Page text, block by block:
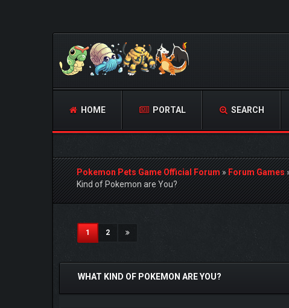
HOME PORTAL SEARCH
Pokemon Pets Game Official Forum»Forum Games
Kind of Pokemon are You?
1(current)
2
0 Vote(s) - 0 Average
WHAT KIND OF POKEMON ARE YOU?